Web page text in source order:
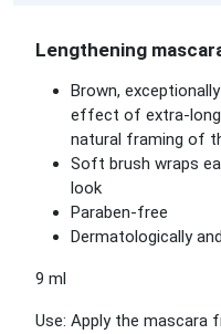
Lengthening
Brown,
effect of extra-long
natural framing of
Soft brush wraps
look
Paraben-free
Dermatologically
9 ml
Use: Apply the